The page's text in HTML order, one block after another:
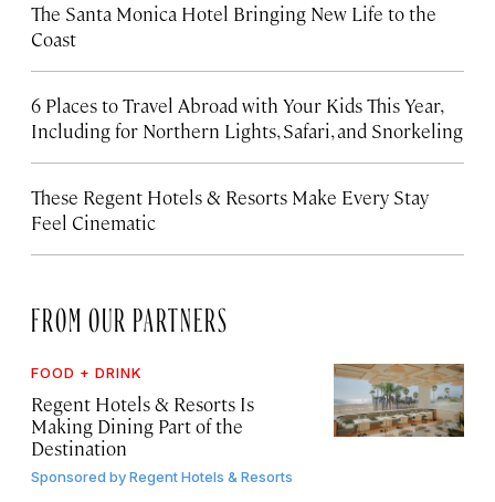
The Santa Monica Hotel Bringing New Life to the
Coast
6 Places to Travel Abroad with Your Kids This Year,
Including for Northern Lights, Safari, and Snorkeling
These Regent Hotels & Resorts Make Every Stay
Feel Cinematic
FROM OUR PARTNERS
FOOD + DRINK
Regent Hotels & Resorts Is
Making Dining Part of the
Destination
Sponsored byRegent Hotels & Resorts